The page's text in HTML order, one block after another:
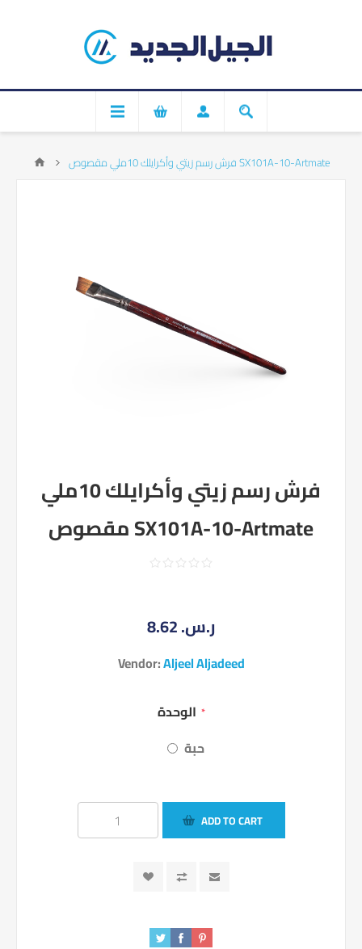
فرش رسم زيتي وأكرايلك 10ملي مقصوص SX101A-10-Artmate
فرش رسم زيتي وأكرايلك 10ملي
مقصوص SX101A-10-Artmate
8.62 ر.س.‏
Vendor:Aljeel Aljadeed
*
حبة
ADD TO CART